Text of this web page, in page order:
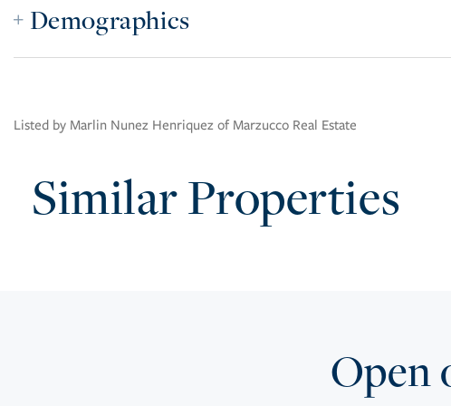
Demographics
Listed by Marlin Nunez Henriquez of Marzucco Real Estate
Similar Properties
Open